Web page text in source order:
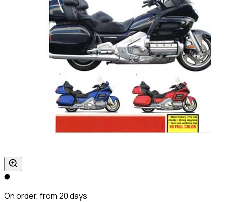
On order, from 20 days